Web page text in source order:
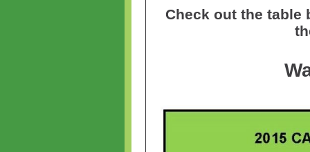
Check out the table